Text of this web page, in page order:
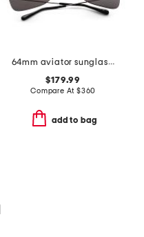
64mm aviator sunglasses
$179.99
Compare At $360
add to bag